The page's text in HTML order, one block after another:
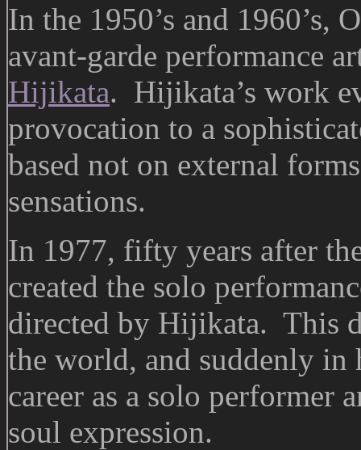
In the 1950’s and 1960’s,
avant-garde performance
Hijikata. Hijikata’s work
provocation to a
based not on external
sensations.
In 1977, fifty years after
created the solo
directed by Hijikata. This
the world, and suddenly in
career as a solo performer
soul expression.